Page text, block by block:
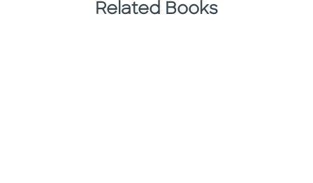
Related Books